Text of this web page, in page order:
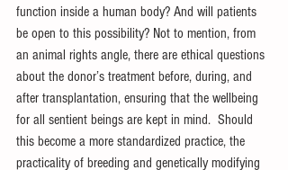
function inside a human body? And will patients
be open to this possibility? Not to mention, from
an animal rights angle, there are ethical questions
about the donor’s treatment before, during, and
after transplantation, ensuring that the wellbeing
for all sentient beings are kept in mind.  Should
this become a more standardized practice, the
practicality of breeding and genetically modifying